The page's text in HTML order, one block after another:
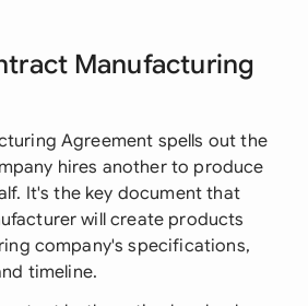
Manufacturing
Agreement spells out the
hires another to produce
It's the key document that
will create products
company's specifications,
timeline.